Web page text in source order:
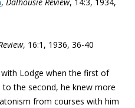
, 16:1, 1936, 36-40
Lodge when the first of
to the second, he knew more
from courses with him